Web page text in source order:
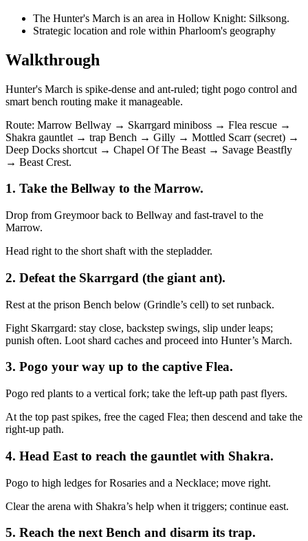
The Hunter's March is an area in Hollow Knight: Silksong.
Strategic location and role within Pharloom's geography
Walkthrough
Hunter's March is spike‑dense and ant‑ruled; tight pogo control and
smart bench routing make it manageable.
Route: Marrow Bellway → Skarrgard miniboss → Flea rescue →
Shakra gauntlet → trap Bench → Gilly → Mottled Scarr (secret) →
Deep Docks shortcut → Chapel Of The Beast → Savage Beastfly
→ Beast Crest.
1. Take the Bellway to the Marrow.
Drop from Greymoor back to Bellway and fast‑travel to the
Marrow.
Head right to the short shaft with the stepladder.
2. Defeat the Skarrgard (the giant ant).
Rest at the prison Bench below (Grindle’s cell) to set runback.
Fight Skarrgard: stay close, backstep swings, slip under leaps;
punish often. Loot shard caches and proceed into Hunter’s March.
3. Pogo your way up to the captive Flea.
Pogo red plants to a vertical fork; take the left‑up path past flyers.
At the top past spikes, free the caged Flea; then descend and take the
right‑up path.
4. Head East to reach the gauntlet with Shakra.
Pogo to high ledges for Rosaries and a Necklace; move right.
Clear the arena with Shakra’s help when it triggers; continue east.
5. Reach the next Bench and disarm its trap.